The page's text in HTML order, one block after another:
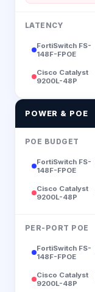
LATENCY
FortiSwitch FS-
148F-FPOE
Cisco Catalyst
9200L-48P
POWER & POE
POE BUDGET
FortiSwitch FS-
148F-FPOE
Cisco Catalyst
9200L-48P
PER-PORT POE
FortiSwitch FS-
148F-FPOE
Cisco Catalyst
9200L-48P